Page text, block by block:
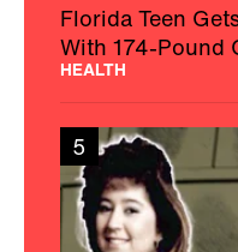
Florida Teen
With 174-Pound
HEALTH
5